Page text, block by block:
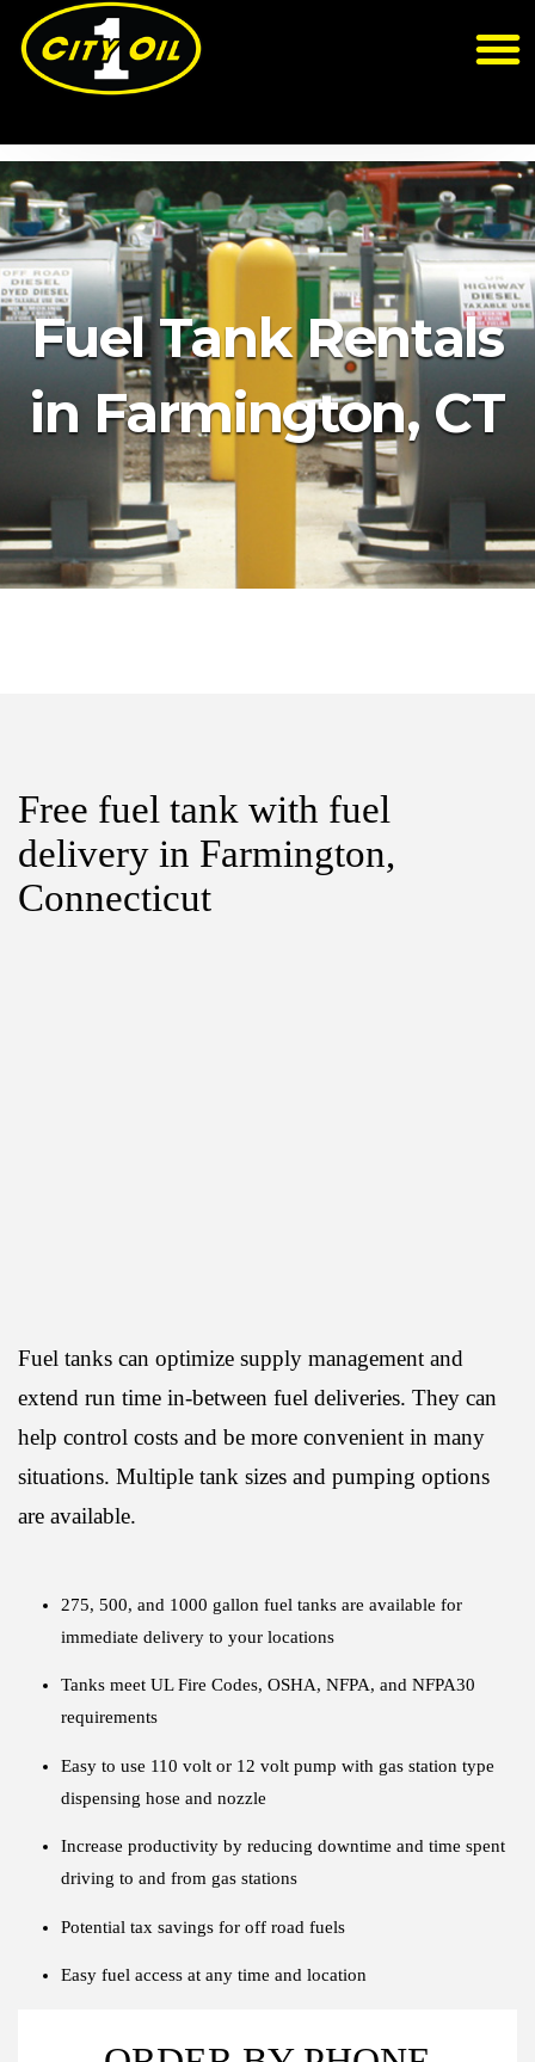
Fuel Tank Rentals
in Farmington, CT
Free fuel tank with fuel
delivery in Farmington,
Connecticut
Fuel tanks can optimize supply management and
extend run time in-between fuel deliveries. They can
help control costs and be more convenient in many
situations. Multiple tank sizes and pumping options
are available.
275, 500, and 1000 gallon fuel tanks are available for
immediate delivery to your locations
Tanks meet UL Fire Codes, OSHA, NFPA, and NFPA30
requirements
Easy to use 110 volt or 12 volt pump with gas station type
dispensing hose and nozzle
Increase productivity by reducing downtime and time spent
driving to and from gas stations
Potential tax savings for off road fuels
Easy fuel access at any time and location